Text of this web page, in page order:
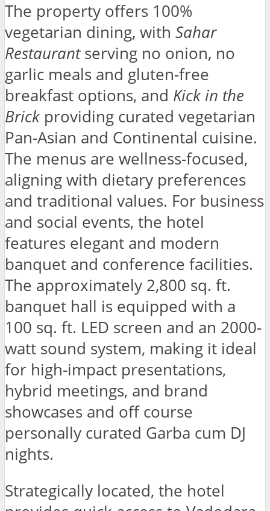
The property offers 100%
vegetarian dining, with Sahar
Restaurantserving no onion, no
garlic meals and gluten-free
breakfast options, and Kick in the
Brick providing curated vegetarian
Pan-Asian and Continental cuisine.
The menus are wellness-focused,
aligning with dietary preferences
and traditional values. For business
and social events, the hotel
features elegant and modern
banquet and conference facilities.
The approximately 2,800 sq. ft.
banquet hall is equipped with a
100 sq. ft. LED screen and an 2000-
watt sound system, making it ideal
for high-impact presentations,
hybrid meetings, and brand
showcases and off course
personally curated Garba cum DJ
nights.
Strategically located, the hotel